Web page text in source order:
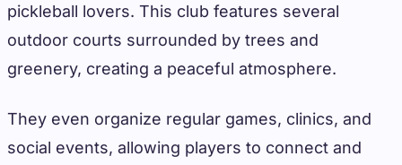
pickleball lovers. This club features several
outdoor courts surrounded by trees and
greenery, creating a peaceful atmosphere.
They even organize regular games, clinics, and
social events, allowing players to connect and